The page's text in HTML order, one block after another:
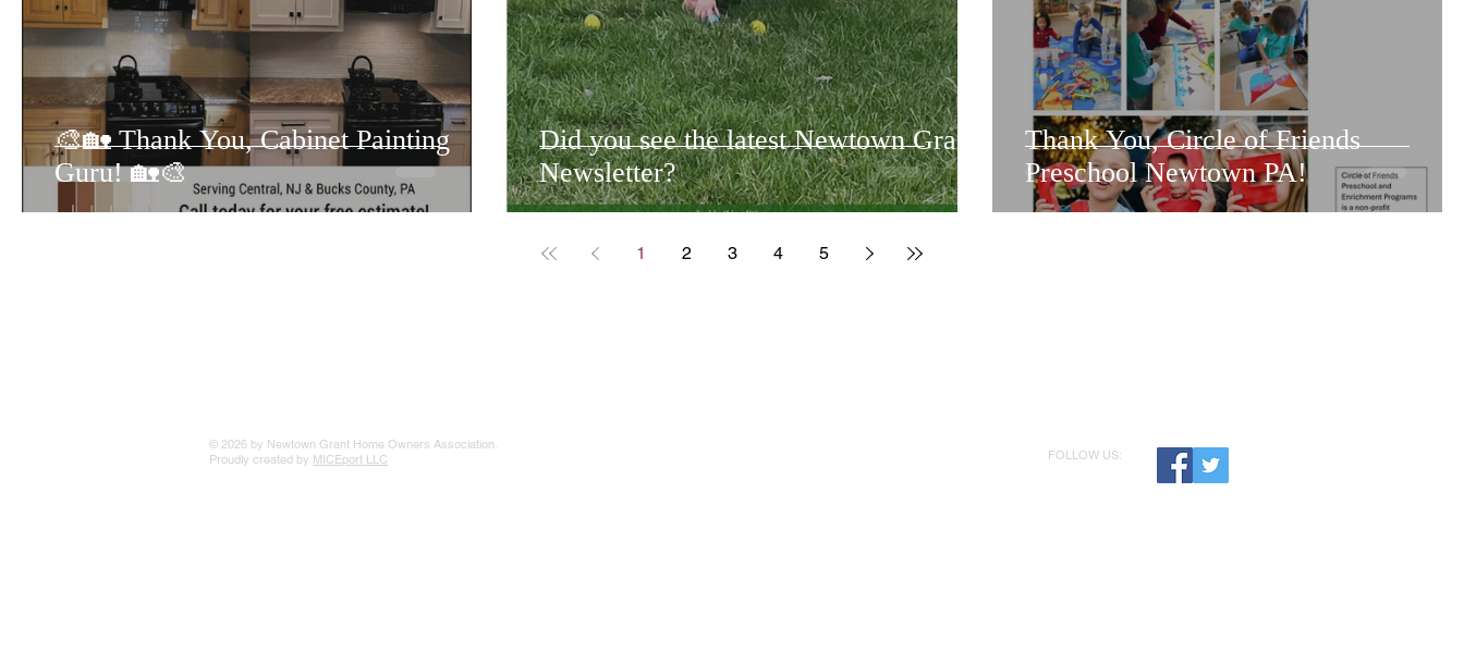
🎨🏡 Thank You, Cabinet Painting
Guru! 🏡🎨
Did you see the latest Newtown Grant
Newsletter?
Thank You, Circle of Friends
Preschool Newtown PA!
1 2 3 4 5
FOLLOW US:
© 2026 by Newtown Grant Home Owners Association.
Proudly created by MICEport LLC